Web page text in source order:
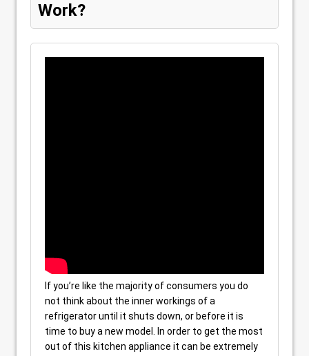
Work?
If you’re like the majority of consumers you do
not think about the inner workings of a
refrigerator until it shuts down, or before it is
time to buy a new model. In order to get the most
out of this kitchen appliance it can be extremely